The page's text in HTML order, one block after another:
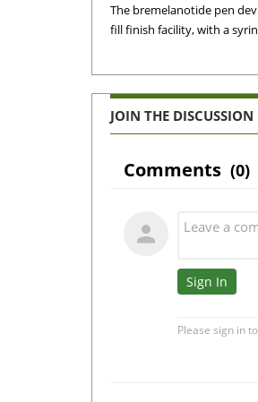
The bremelanotide pen
fill finish facility, with a
JOIN THE DISCUSSION